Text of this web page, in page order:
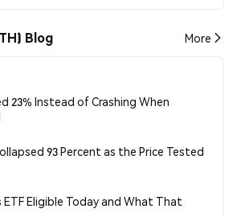
Blog More
23% Instead of Crashing When
93 Percent as the Price Tested
ETF Eligible Today and What That